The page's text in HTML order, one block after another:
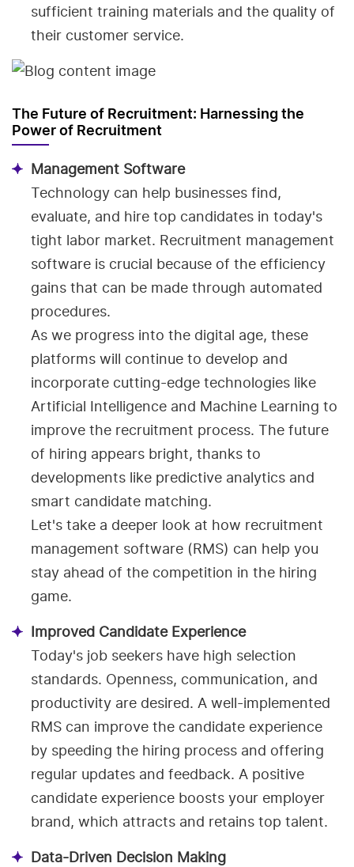
sufficient training materials and the quality of
their customer service.
The Future of Recruitment: Harnessing the
Power of Recruitment
Management Software
Technology can help businesses find,
evaluate, and hire top candidates in today's
tight labor market. Recruitment management
software is crucial because of the efficiency
gains that can be made through automated
procedures.
As we progress into the digital age, these
platforms will continue to develop and
incorporate cutting-edge technologies like
Artificial Intelligence and Machine Learning to
improve the recruitment process. The future
of hiring appears bright, thanks to
developments like predictive analytics and
smart candidate matching.
Let's take a deeper look at how recruitment
management software (RMS) can help you
stay ahead of the competition in the hiring
game.
Improved Candidate Experience
Today's job seekers have high selection
standards. Openness, communication, and
productivity are desired. A well-implemented
RMS can improve the candidate experience
by speeding the hiring process and offering
regular updates and feedback. A positive
candidate experience boosts your employer
brand, which attracts and retains top talent.
Data-Driven Decision Making